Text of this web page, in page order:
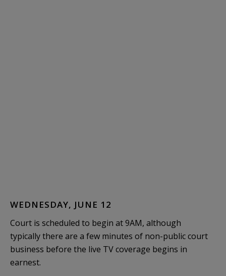
WEDNESDAY, JUNE 12
Court is scheduled to begin at 9AM, although
typically there are a few minutes of non-public court
business before the live TV coverage begins in
earnest.